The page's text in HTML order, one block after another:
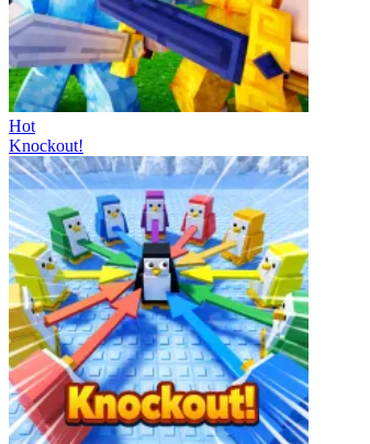
Hot
Knockout!